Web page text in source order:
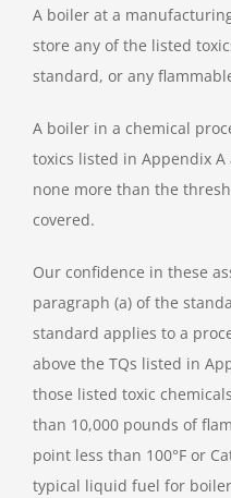
A boiler at a
store any of the listed
standard, or any
A boiler in a chemical
toxics listed in Appendix
none more than the
covered.
Our confidence in these
paragraph (a) of the
standard applies to a
above the TQs listed in
those listed toxic
than 10,000 pounds of
point less than 100°F or
typical liquid fuel for